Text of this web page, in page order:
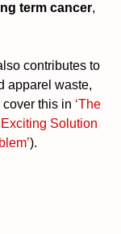
term cancer,
contributes to
apparel waste,
this in ‘The
Solution
).